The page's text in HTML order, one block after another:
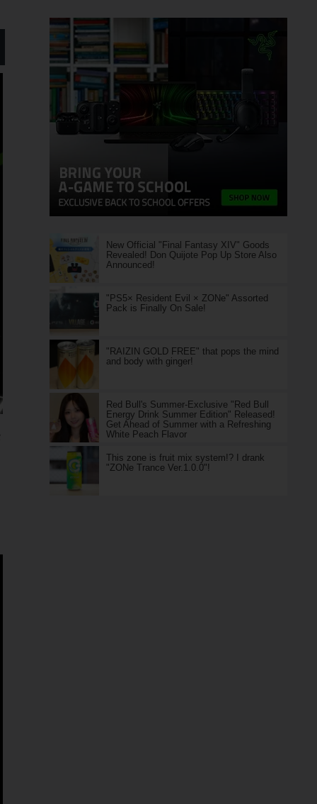
New Official "Final Fantasy XIV" Goods
Revealed! Don Quijote Pop Up Store Also
Announced!
"PS5× Resident Evil × ZONe" Assorted
Pack is Finally On Sale!
"RAIZIN GOLD FREE" that pops the mind
and body with ginger!
Red Bull's Summer-Exclusive "Red Bull
Energy Drink Summer Edition" Released!
Get Ahead of Summer with a Refreshing
White Peach Flavor
This zone is fruit mix system!? I drank
"ZONe Trance Ver.1.0.0"!